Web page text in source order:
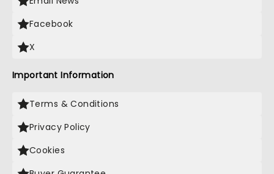
Facebook
X
Important Information
Terms & Conditions
Privacy Policy
Cookies